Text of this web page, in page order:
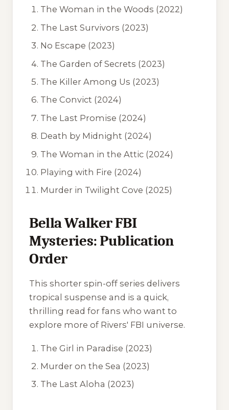
The Woman in the Woods (2022)
The Last Survivors (2023)
No Escape (2023)
The Garden of Secrets (2023)
The Killer Among Us (2023)
The Convict (2024)
The Last Promise (2024)
Death by Midnight (2024)
The Woman in the Attic (2024)
Playing with Fire (2024)
Murder in Twilight Cove (2025)
Bella Walker FBI
Mysteries: Publication
Order
This shorter spin-off series delivers
tropical suspense and is a quick,
thrilling read for fans who want to
explore more of Rivers' FBI universe.
The Girl in Paradise (2023)
Murder on the Sea (2023)
The Last Aloha (2023)